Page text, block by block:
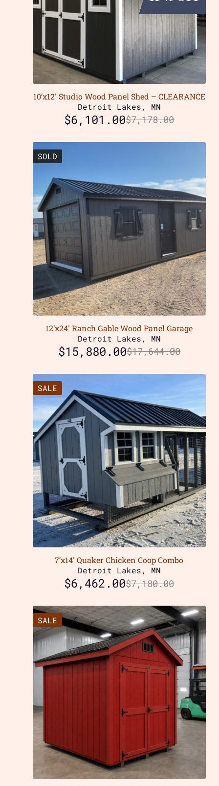
10’x12′ Studio Wood Panel Shed – CLEARANCE
Detroit Lakes, MN
$7,178.00
$6,101.00
SOLD
12’x24′ Ranch Gable Wood Panel Garage
Detroit Lakes, MN
$17,644.00
$15,880.00
SALE
7’x14′ Quaker Chicken Coop Combo
Detroit Lakes, MN
$7,180.00
$6,462.00
SALE